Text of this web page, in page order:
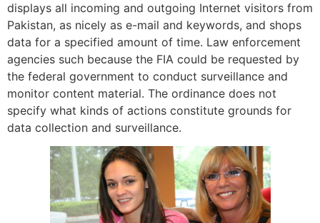
displays all incoming and outgoing Internet visitors from
Pakistan, as nicely as e-mail and keywords, and shops
data for a specified amount of time. Law enforcement
agencies such because the FIA could be requested by
the federal government to conduct surveillance and
monitor content material. The ordinance does not
specify what kinds of actions constitute grounds for
data collection and surveillance.